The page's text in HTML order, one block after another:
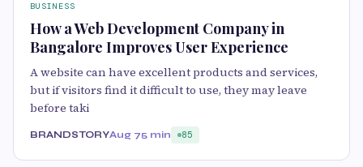
BUSINESS
How a Web Development Company in
Bangalore Improves User Experience
A website can have excellent products and services,
but if visitors find it difficult to use, they may leave
before taki
BRANDSTORYAug 75 min 85